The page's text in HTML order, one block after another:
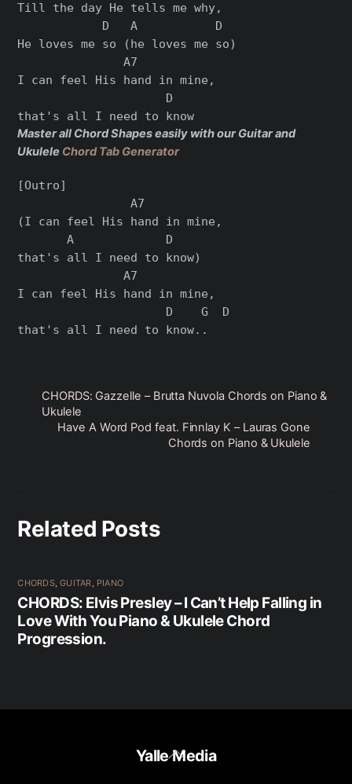
Till the day He tells me why,
            D   A           D
He loves me so (he loves me so)
               A7
I can feel His hand in mine,
                     D
Master all Chord Shapes easily with our Guitar and
Ukulele Chord Tab Generator
[Outro]
                A7
(I can feel His hand in mine,
       A             D
that's all I need to know)
               A7
I can feel His hand in mine,
                     D    G  D
CHORDS: Gazzelle – Brutta Nuvola Chords on Piano &
Ukulele
Have A Word Pod feat. Finnlay K – Lauras Gone
Chords on Piano & Ukulele
Related Posts
CHORDS,GUITAR PIANO
CHORDS: Elvis Presley – I Can’t Help Falling in
Love With You Piano & Ukulele Chord
Progression.
Back
To
Yalle Media